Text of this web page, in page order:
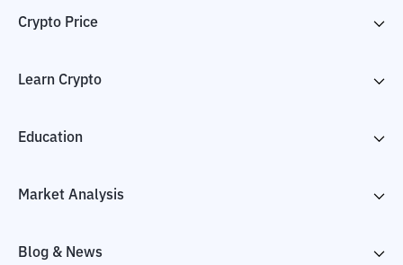
Crypto Price
Learn Crypto
Education
Market Analysis
Blog & News